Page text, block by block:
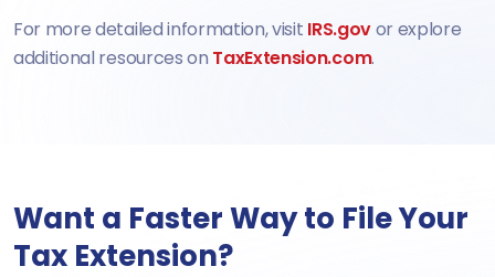
For more detailed information, visit IRS.govor explore
additional resources on TaxExtension.com.
Want a Faster Way to File Your
Tax Extension?